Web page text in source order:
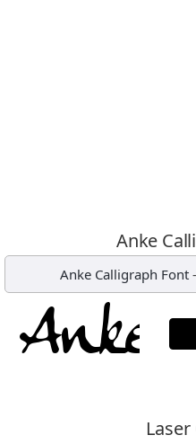
Anke
Anke Calligraph Font-